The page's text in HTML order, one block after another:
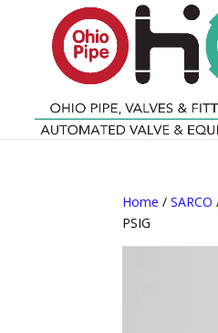
Home /SARCO
PSIG